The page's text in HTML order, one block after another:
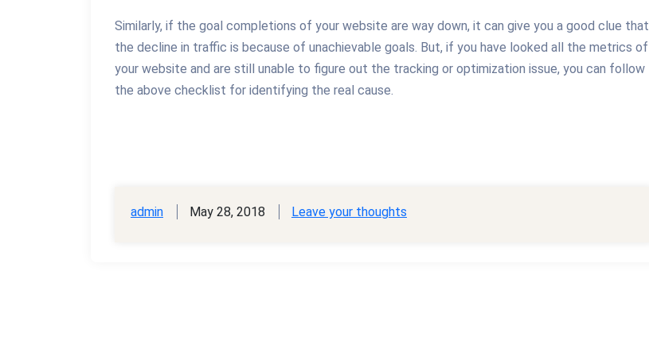
Similarly, if the goal completions of your website are way down, it can give you a good clue that
the decline in traffic is because of unachievable goals. But, if you have looked all the metrics of
your website and are still unable to figure out the tracking or optimization issue, you can follow
the above checklist for identifying the real cause.
admin May 28, 2018 Leave your thoughts